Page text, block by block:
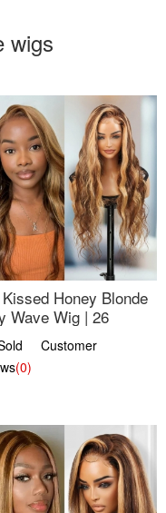
wigs
Honey Blonde
Wave Wig | 26
Customer
(0)